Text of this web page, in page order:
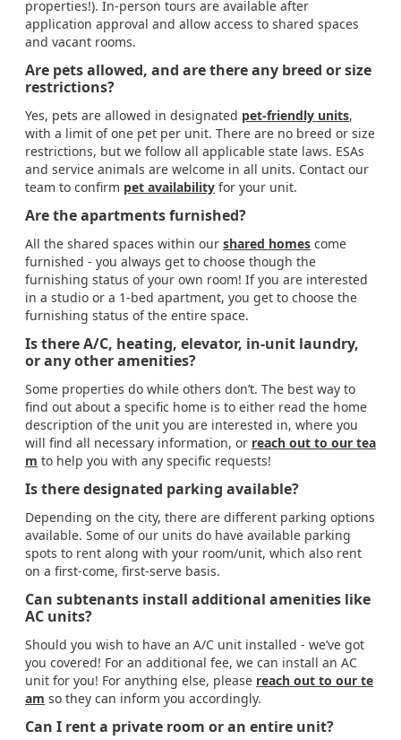
properties!). In-person tours are available after
application approval and allow access to shared spaces
and vacant rooms.
Are pets allowed, and are there any breed or size
restrictions?
Yes, pets are allowed in designated pet-friendly units,
with a limit of one pet per unit. There are no breed or size
restrictions, but we follow all applicable state laws. ESAs
and service animals are welcome in all units. Contact our
team to confirm pet availability for your unit.
Are the apartments furnished?
All the shared spaces within our shared homes come
furnished - you always get to choose though the
furnishing status of your own room! If you are interested
in a studio or a 1-bed apartment, you get to choose the
furnishing status of the entire space.
Is there A/C, heating, elevator, in-unit laundry,
or any other amenities?
Some properties do while others don’t. The best way to
find out about a specific home is to either read the home
description of the unit you are interested in, where you
will find all necessary information, or reach out to our tea
m to help you with any specific requests!
Is there designated parking available?
Depending on the city, there are different parking options
available. Some of our units do have available parking
spots to rent along with your room/unit, which also rent
on a first-come, first-serve basis.
Can subtenants install additional amenities like
AC units?
Should you wish to have an A/C unit installed - we’ve got
you covered! For an additional fee, we can install an AC
unit for you! For anything else, please reach out to our te
am so they can inform you accordingly.
Can I rent a private room or an entire unit?